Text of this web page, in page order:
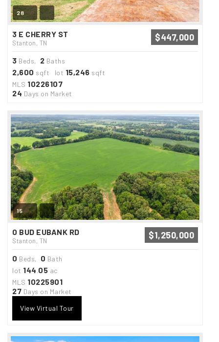
28
3 E CHERRY ST
Stanton, TN
$447,000
3 Beds, 2 Baths
2,600 sqft lot 15,246 sqft
MLS 10226107
24 Days on Market
15
0 BUD EUBANK RD
Stanton, TN
$1,250,000
0 Beds, 0 Bath
lot 144.05 ac
MLS 10225901
27 Days on Market
View Virtual Tour